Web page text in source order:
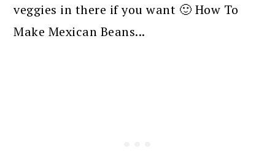
veggies in there if you want 🙂 How To
Make Mexican Beans...